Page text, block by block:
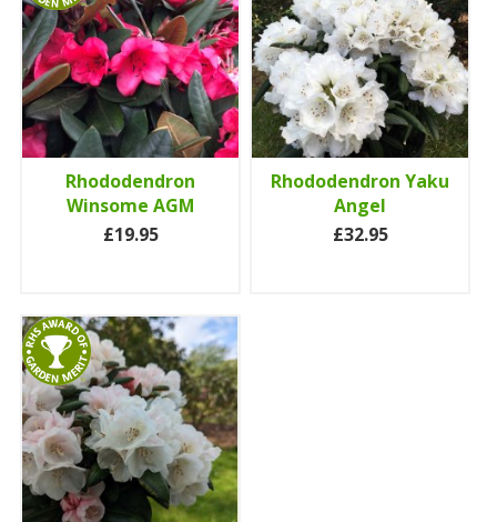
Rhododendron
Winsome AGM
£19.95
Rhododendron Yaku
Angel
£32.95